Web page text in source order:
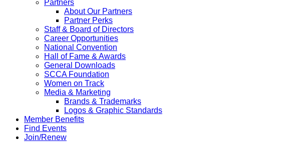
Partners
About Our Partners
Partner Perks
Staff & Board of Directors
Career Opportunities
National Convention
Hall of Fame & Awards
General Downloads
SCCA Foundation
Women on Track
Media & Marketing
Brands & Trademarks
Logos & Graphic Standards
Member Benefits
Find Events
Join/Renew